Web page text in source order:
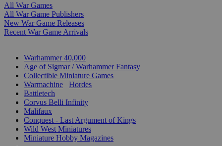
All War Games
All War Game Publishers
New War Game Releases
Recent War Game Arrivals
Warhammer 40,000
Age of Sigmar / Warhammer Fantasy
Collectible Miniature Games
Warmachine
Hordes
Battletech
Corvus Belli Infinity
Malifaux
Conquest - Last Argument of Kings
Wild West Miniatures
Miniature Hobby Magazines